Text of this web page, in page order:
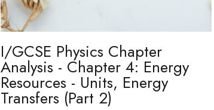
I/GCSE Physics Chapter
Analysis - Chapter 4: Energy
Resources - Units, Energy
Transfers (Part 2)